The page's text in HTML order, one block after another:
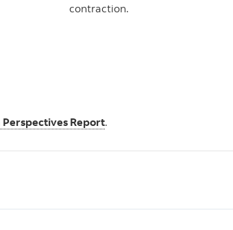
contraction.
Report.